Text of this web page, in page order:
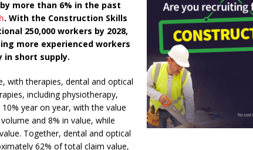
more than 6% in the past
. With the Construction Skills
250,000 workers by 2028,
more experienced workers
in short supply.
with therapies, dental and optical
including physiotherapy,
year on year, with the value
and 8% in value, while
Together, dental and optical
62% of total claim value,